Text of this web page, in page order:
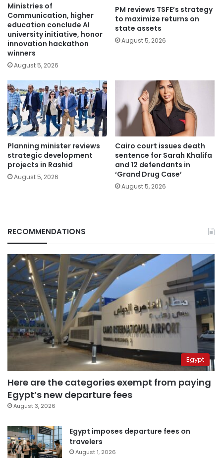
Ministries of
Communication, higher
education conclude AI
university initiative, honor
innovation hackathon
winners
August 5, 2026
PM reviews TSFE’s strategy
to maximize returns on
state assets
August 5, 2026
Planning minister reviews
strategic development
projects in Rashid
August 5, 2026
Cairo court issues death
sentence for Sarah Khalifa
and 12 defendants in
‘Grand Drug Case’
August 5, 2026
RECOMMENDATIONS
Egypt
Here are the categories exempt from paying
Egypt’s new departure fees
August 3, 2026
Egypt imposes departure fees on
travelers
August 1, 2026